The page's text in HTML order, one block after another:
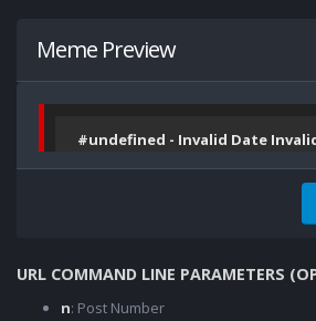
Meme Preview
#undefined - Invalid Date
URL COMMAND LINE PARAMETERS
n: Post Number